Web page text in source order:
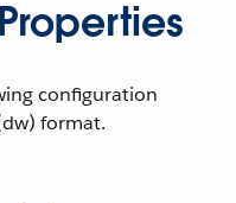
configuration
format.